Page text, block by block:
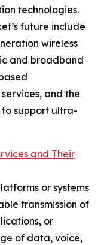
technologies.
future include
wireless
and broadband
and the
support ultra-
and Their
or systems
transmission of
or
of data, voice,